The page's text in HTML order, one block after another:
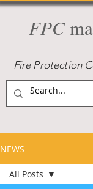
FPC
Fire Protection
NEWS
All Posts